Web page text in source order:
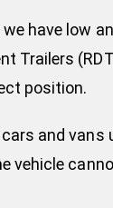
have low
Trailers
position.
and
vehicle